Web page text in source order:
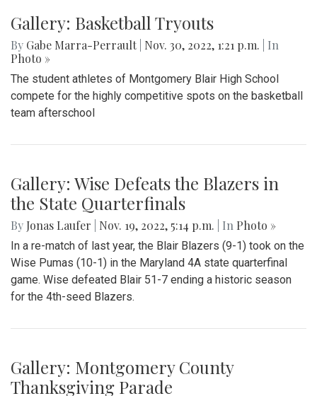
Gallery: Basketball Tryouts
By Gabe Marra-Perrault Nov. 30, 2022, 1:21 p.m.
| In
Photo »
The student athletes of Montgomery Blair High School
compete for the highly competitive spots on the basketball
team afterschool
Gallery: Wise Defeats the Blazers in
the State Quarterfinals